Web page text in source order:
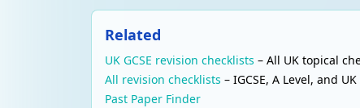
Related
UK GCSE revision checklists – All UK topical
All revision checklists – IGCSE, A Level, and
Past Paper Finder